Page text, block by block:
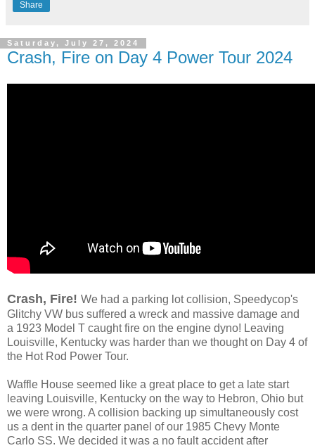
Share
Saturday, July 27, 2024
Crash, Fire on Day 4 Power Tour 2024
Crash, Fire! We had a parking lot collision, Speedycop's
Glitchy VW bus suffered a wreck and massive damage and
a 1923 Model T caught fire on the engine dyno! Leaving
Louisville, Kentucky was harder than we thought on Day 4 of
the Hot Rod Power Tour.
Waffle House seemed like a great place to get a late start
leaving Louisville, Kentucky on the way to Hebron, Ohio but
we were wrong. A collision backing up simultaneously cost
us a dent in the quarter panel of our 1985 Chevy Monte
Carlo SS. We decided it was a no fault accident after